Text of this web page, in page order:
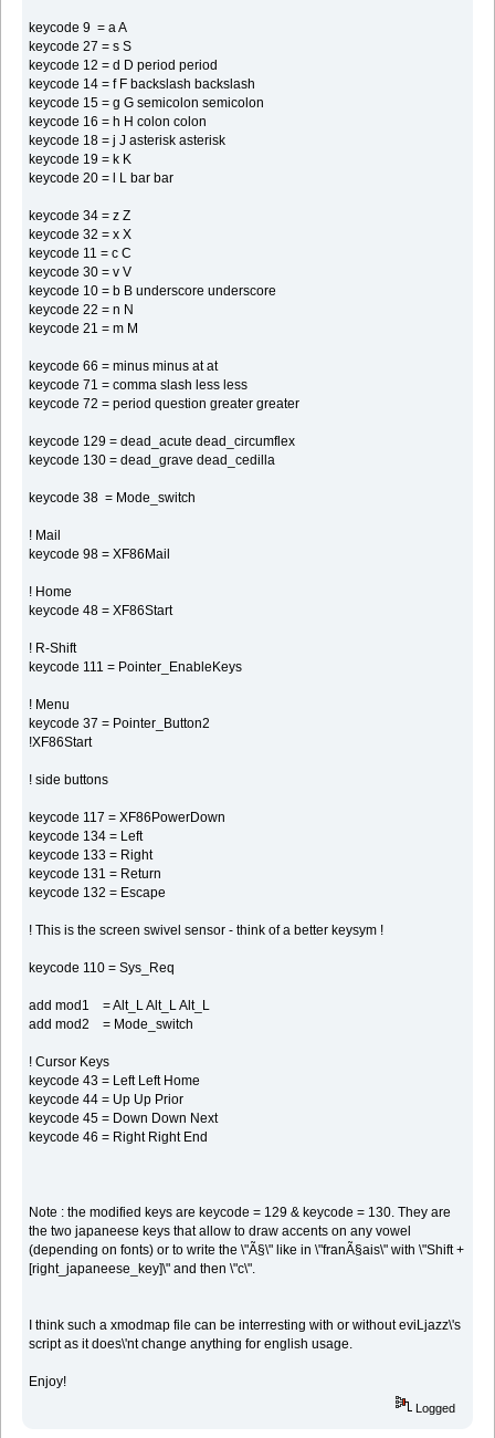
keycode 9 = a A
keycode 27 = s S
keycode 12 = d D period period
keycode 14 = f F backslash backslash
keycode 15 = g G semicolon semicolon
keycode 16 = h H colon colon
keycode 18 = j J asterisk asterisk
keycode 19 = k K
keycode 20 = l L bar bar
keycode 34 = z Z
keycode 32 = x X
keycode 11 = c C
keycode 30 = v V
keycode 10 = b B underscore underscore
keycode 22 = n N
keycode 21 = m M
keycode 66 = minus minus at at
keycode 71 = comma slash less less
keycode 72 = period question greater greater
keycode 129 = dead_acute dead_circumflex
keycode 130 = dead_grave dead_cedilla
keycode 38 = Mode_switch
! Mail
keycode 98 = XF86Mail
! Home
keycode 48 = XF86Start
! R-Shift
keycode 111 = Pointer_EnableKeys
! Menu
keycode 37 = Pointer_Button2
!XF86Start
! side buttons
keycode 117 = XF86PowerDown
keycode 134 = Left
keycode 133 = Right
keycode 131 = Return
keycode 132 = Escape
! This is the screen swivel sensor - think of a better keysym !
keycode 110 = Sys_Req
add mod1 = Alt_L Alt_L Alt_L
add mod2 = Mode_switch
! Cursor Keys
keycode 43 = Left Left Home
keycode 44 = Up Up Prior
keycode 45 = Down Down Next
keycode 46 = Right Right End
Note : the modified keys are keycode = 129 & keycode = 130. They are
the two japaneese keys that allow to draw accents on any vowel
(depending on fonts) or to write the \"Ã§\" like in \"franÃ§ais\" with \"Shift +
[right_japaneese_key]\" and then \"c\".
I think such a xmodmap file can be interresting with or without eviLjazz\'s
script as it does\'nt change anything for english usage.
Enjoy!
Logged